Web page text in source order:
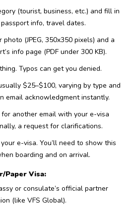
(tourist, business, etc.) and fill in
info, travel dates.
(JPEG, 350x350 pixels) and a
info page (PDF under 300 KB).
Typos can get you denied.
$25–$100, varying by type and
email acknowledgment instantly.
another email with your e-visa
a request for clarifications.
e-visa. You’ll need to show this
boarding and on arrival.
Paper Visa:
or consulate’s official partner
(like VFS Global).